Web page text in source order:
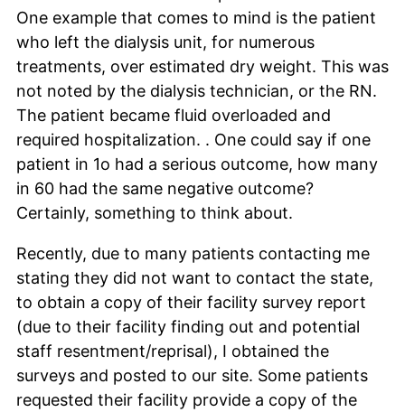
One example that comes to mind is the patient
who left the dialysis unit, for numerous
treatments, over estimated dry weight. This was
not noted by the dialysis technician, or the RN.
The patient became fluid overloaded and
required hospitalization. . One could say if one
patient in 1o had a serious outcome, how many
in 60 had the same negative outcome?
Certainly, something to think about.
Recently, due to many patients contacting me
stating they did not want to contact the state,
to obtain a copy of their facility survey report
(due to their facility finding out and potential
staff resentment/reprisal), I obtained the
surveys and posted to our site. Some patients
requested their facility provide a copy of the